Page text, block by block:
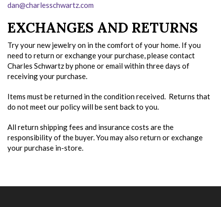
dan@charlesschwartz.com
EXCHANGES AND RETURNS
Try your new jewelry on in the comfort of your home. If you
need to return or exchange your purchase, please contact
Charles Schwartz by phone or email within three days of
receiving your purchase.
Items must be returned in the condition received. Returns that
do not meet our policy will be sent back to you.
All return shipping fees and insurance costs are the
responsibility of the buyer. You may also return or exchange
your purchase in-store.